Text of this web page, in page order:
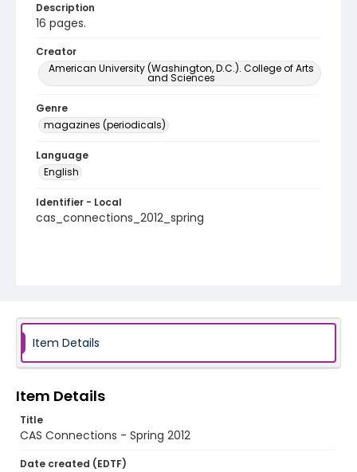
Description
16 pages.
Creator
American University (Washington, D.C.). College of Arts
and Sciences
Genre
magazines (periodicals)
Language
English
Identifier - Local
cas_connections_2012_spring
Item Details
Item Details
Title
CAS Connections - Spring 2012
Date created (EDTF)